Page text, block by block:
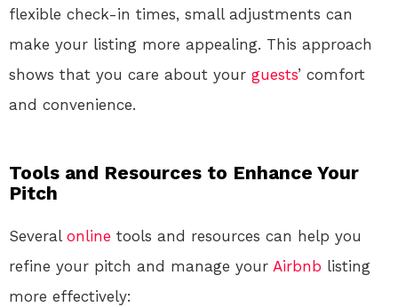
flexible check-in times, small adjustments can
make your listing more appealing. This approach
shows that you care about your guests’ comfort
and convenience.
Tools and Resources to Enhance Your
Pitch
Several online tools and resources can help you
refine your pitch and manage your Airbnb listing
more effectively: